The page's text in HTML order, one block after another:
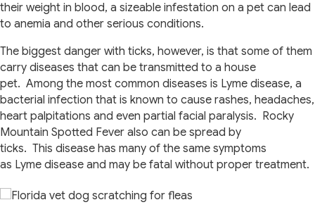
their weight in blood, a sizeable infestation on a pet can lead
to anemia and other serious conditions.
The biggest danger with ticks, however, is that some of them
carry diseases that can be transmitted to a house
pet. Among the most common diseases is Lyme disease, a
bacterial infection that is known to cause rashes, headaches,
heart palpitations and even partial facial paralysis. Rocky
Mountain Spotted Fever also can be spread by
ticks. This disease has many of the same symptoms
as Lyme disease and may be fatal without proper treatment.